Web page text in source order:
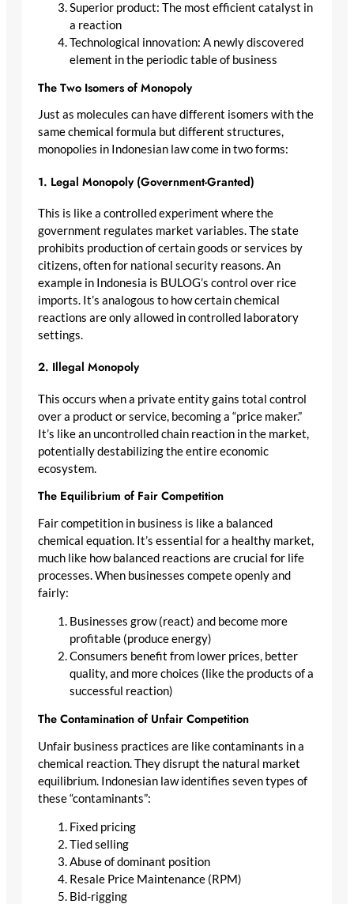
Superior product: The most efficient catalyst in
a reaction
Technological innovation: A newly discovered
element in the periodic table of business
The Two Isomers of Monopoly
Just as molecules can have different isomers with the
same chemical formula but different structures,
monopolies in Indonesian law come in two forms:
1. Legal Monopoly (Government-Granted)
This is like a controlled experiment where the
government regulates market variables. The state
prohibits production of certain goods or services by
citizens, often for national security reasons. An
example in Indonesia is BULOG’s control over rice
imports. It’s analogous to how certain chemical
reactions are only allowed in controlled laboratory
settings.
2. Illegal Monopoly
This occurs when a private entity gains total control
over a product or service, becoming a “price maker.”
It’s like an uncontrolled chain reaction in the market,
potentially destabilizing the entire economic
ecosystem.
The Equilibrium of Fair Competition
Fair competition in business is like a balanced
chemical equation. It’s essential for a healthy market,
much like how balanced reactions are crucial for life
processes. When businesses compete openly and
fairly:
Businesses grow (react) and become more
profitable (produce energy)
Consumers benefit from lower prices, better
quality, and more choices (like the products of a
successful reaction)
The Contamination of Unfair Competition
Unfair business practices are like contaminants in a
chemical reaction. They disrupt the natural market
equilibrium. Indonesian law identifies seven types of
these “contaminants”:
Fixed pricing
Tied selling
Abuse of dominant position
Resale Price Maintenance (RPM)
Bid-rigging